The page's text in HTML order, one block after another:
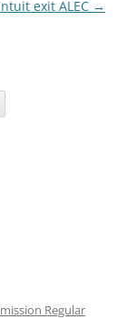
exit ALEC →
Regular